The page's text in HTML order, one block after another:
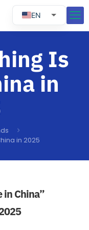
Is
in
in 2025
in China”
EN
RU
PT